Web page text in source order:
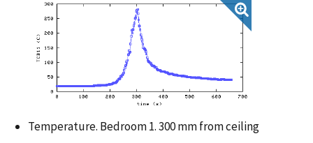
Temperature. Bedroom 1. 300 mm from ceiling